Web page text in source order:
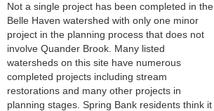
Not a single project has been completed in the
Belle Haven watershed with only one minor
project in the planning process that does not
involve Quander Brook. Many listed
watersheds on this site have numerous
completed projects including stream
restorations and many other projects in
planning stages. Spring Bank residents think it